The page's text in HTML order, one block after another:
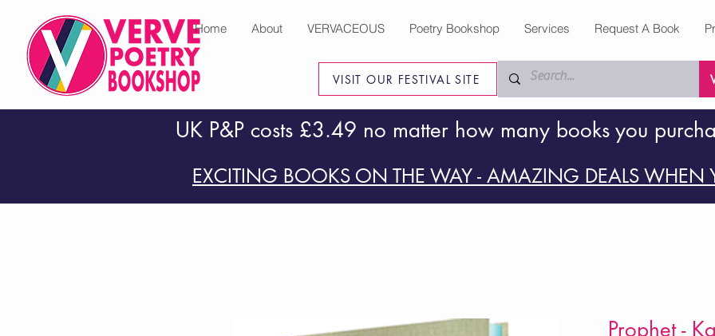
VISIT OUR FESTIVAL SITE
Home About VERVACEOUS Poetry Bookshop Services Request A Book
UK P&P costs £3.49 no matter how many books you
EXCITING BOOKS ON THE WAY - AMAZING DEALS WHEN
Prophet -